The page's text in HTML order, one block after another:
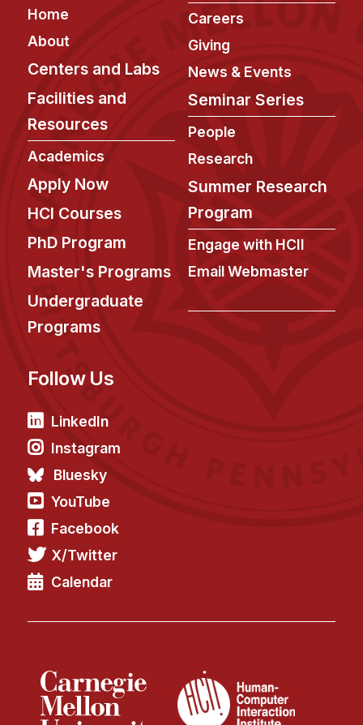
Footer
Home
About
Centers and Labs
Facilities and
Resources
Academics
Apply Now
HCI Courses
PhD Program
Master's Programs
Undergraduate
Programs
Careers
Giving
News & Events
Seminar Series
People
Research
Summer Research
Program
Engage with HCII
Email Webmaster
Follow Us
LinkedIn
Instagram
Bluesky
YouTube
Facebook
X/Twitter
Calendar